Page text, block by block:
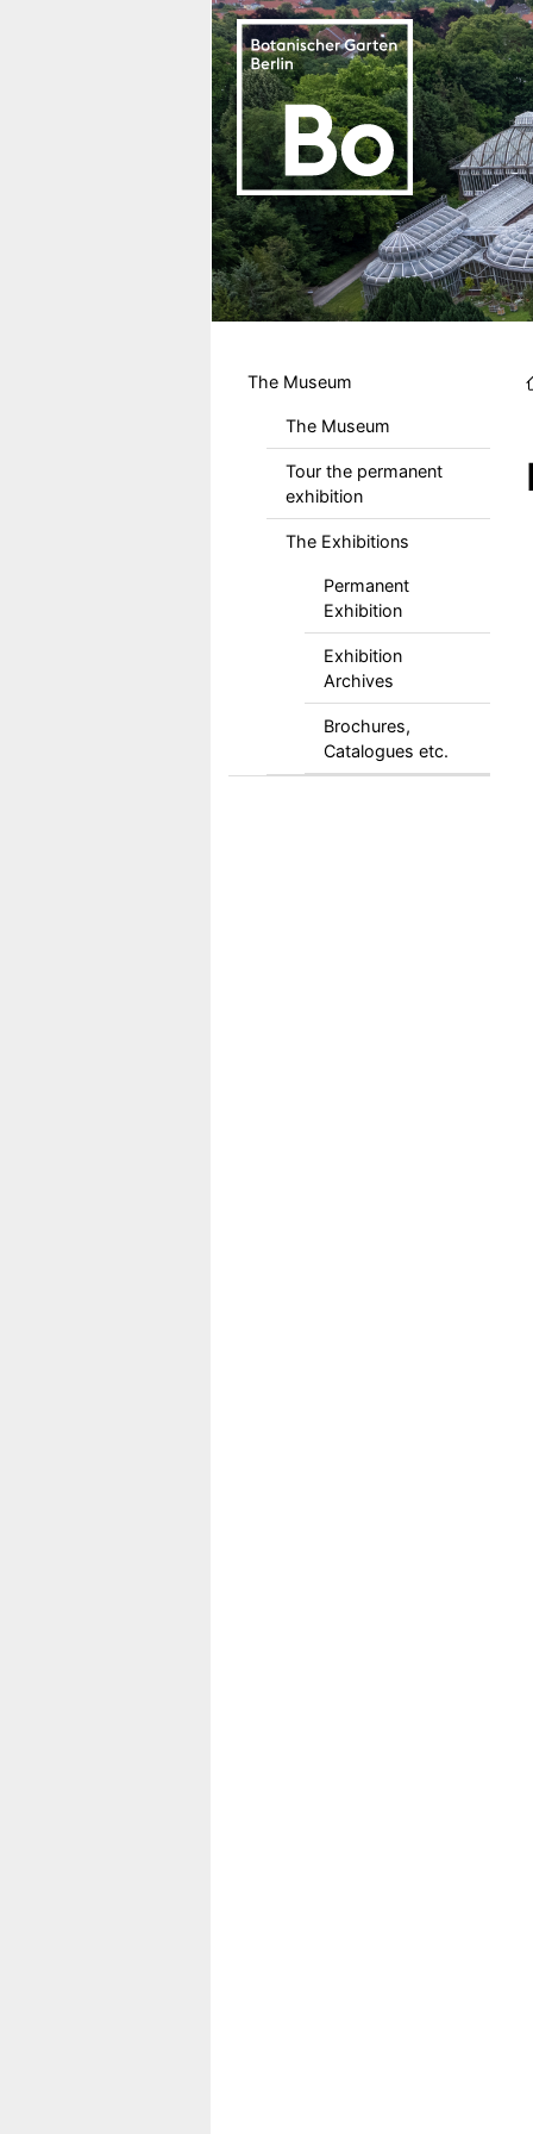
The Museum
The Museum
Tour the permanent
exhibition
The Exhibitions
Permanent
Exhibition
Exhibition
Archives
Brochures,
Catalogues etc.